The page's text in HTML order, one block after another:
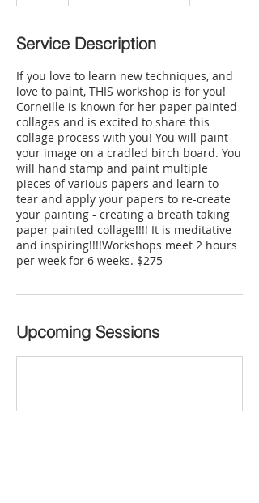
Service Description
If you love to learn new techniques, and
love to paint, THIS workshop is for you!
Corneille is known for her paper painted
collages and is excited to share this
collage process with you! You will paint
your image on a cradled birch board. You
will hand stamp and paint multiple
pieces of various papers and learn to
tear and apply your papers to re-create
your painting - creating a breath taking
paper painted collage!!!! It is meditative
and inspiring!!!!Workshops meet 2 hours
per week for 6 weeks. $275
Upcoming Sessions